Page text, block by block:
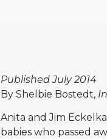
Published July 2014
By Shelbie Bostedt,
Anita and Jim
babies who passed